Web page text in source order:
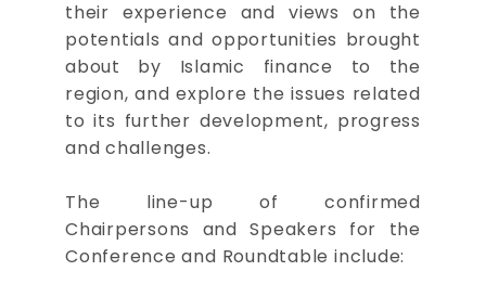
their experience and views on the
potentials and opportunities brought
about by Islamic finance to the
region, and explore the issues related
to its further development, progress
and challenges.
The line-up of confirmed
Chairpersons and Speakers for the
Conference and Roundtable include: